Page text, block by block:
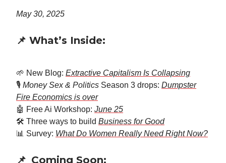
May 30, 2025
📌 What’s Inside:
🌱 New Blog: Extractive Capitalism Is Collapsing
🎙️ Money Sex & Politics Season 3 drops: Dumpster
Fire Economics is over
🤖 Free Ai Workshop: June 25
🛠️ Three ways to build Business for Good
📊 Survey: What Do Women Really Need Right Now?
📌 Coming Soon: